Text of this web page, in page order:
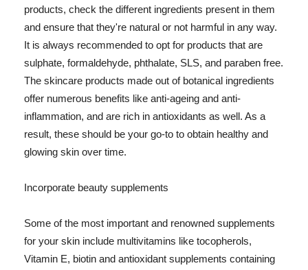
products, check the different ingredients present in them
and ensure that they're natural or not harmful in any way.
It is always recommended to opt for products that are
sulphate, formaldehyde, phthalate, SLS, and paraben free.
The skincare products made out of botanical ingredients
offer numerous benefits like anti-ageing and anti-
inflammation, and are rich in antioxidants as well. As a
result, these should be your go-to to obtain healthy and
glowing skin over time.
Incorporate beauty supplements
Some of the most important and renowned supplements
for your skin include multivitamins like tocopherols,
Vitamin E, biotin and antioxidant supplements containing